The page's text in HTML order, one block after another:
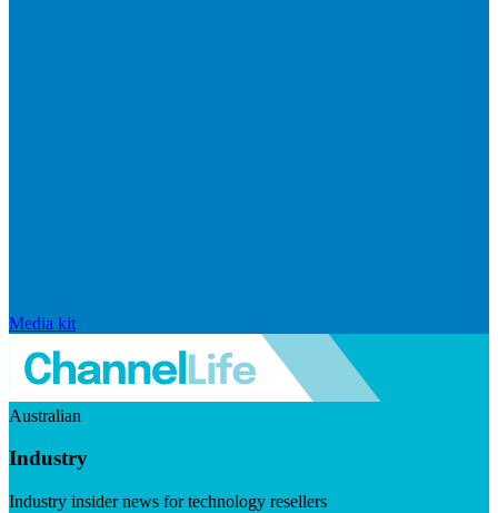
Media kit
Australian
Industry
Industry insider news for technology resellers